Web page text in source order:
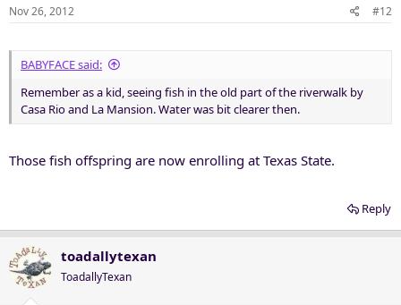
Nov 26, 2012 #12
BABYFACE said:
Remember as a kid, seeing fish in the old part of the riverwalk by
Casa Rio and La Mansion. Water was bit clearer then.
Those fish offspring are now enrolling at Texas State.
Reply
toadallytexan
ToadallyTexan